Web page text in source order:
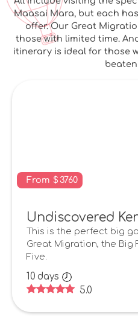
Maasai Mara, but each
offer. Our Great
those with limited time.
itinerary is ideal for those
From $ 3760
Undiscovered
This is the perfect big
Great Migration, the Big
Five.
10 days
5.0